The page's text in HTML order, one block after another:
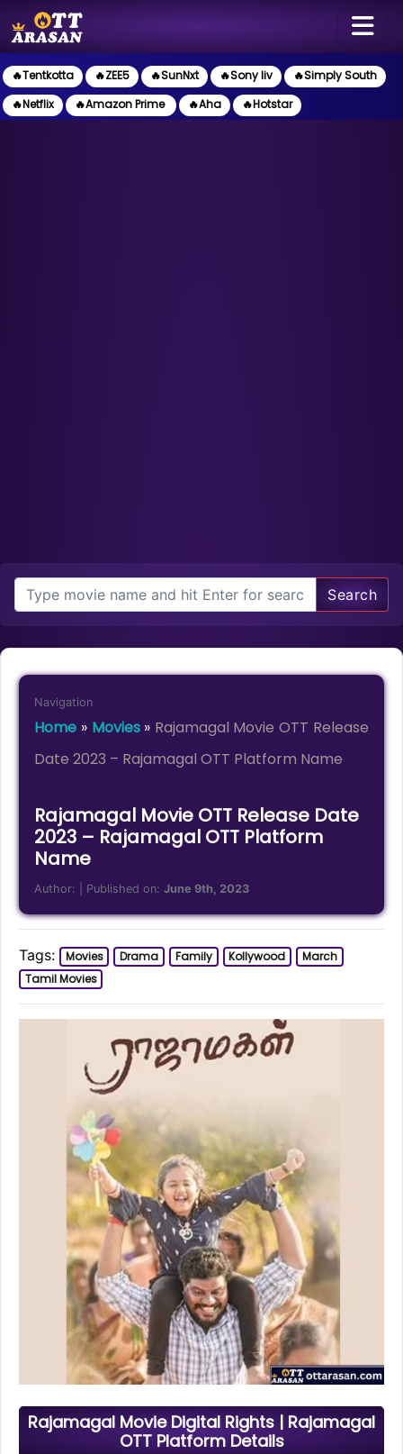
🔥Tentkotta 🔥ZEE5 🔥SunNxt 🔥Sony liv
🔥Simply South
🔥Netflix
🔥Amazon Prime 🔥Aha 🔥Hotstar
Search
Navigation
Home » Movies» Rajamagal Movie OTT Release
Date 2023 – Rajamagal OTT Platform Name
Rajamagal Movie OTT Release Date
2023 – Rajamagal OTT Platform
Name
Author: | Published on:June 9th, 2023
Tags: Movies Drama Family Kollywood
March
Tamil Movies
Rajamagal Movie Digital Rights | Rajamagal
OTT Platform Details